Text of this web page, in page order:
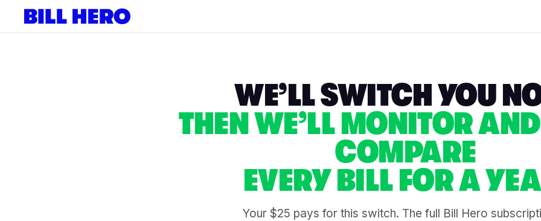
WE’LL SWITCH YOU
THEN WE’LL MONITOR
COMPARE
EVERY BILL FOR A
Your $25 pays for this switch. The full Bill Hero